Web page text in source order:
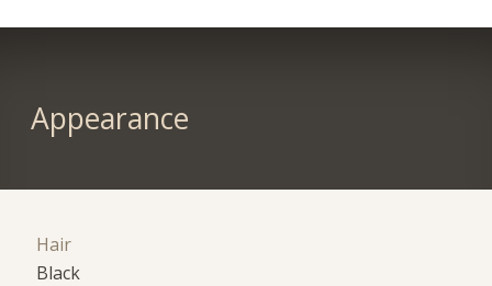
Appearance
Hair
Black